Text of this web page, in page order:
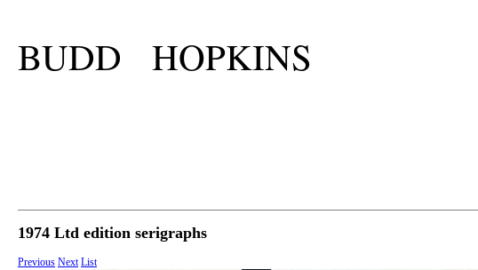
BUDD HOPKINS
1974 Ltd edition serigraphs
Previous Next List